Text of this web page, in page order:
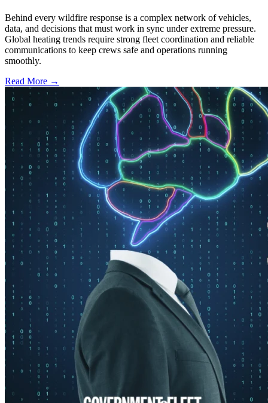
Behind every wildfire response is a complex network of vehicles,
data, and decisions that must work in sync under extreme pressure.
Global heating trends require strong fleet coordination and reliable
communications to keep crews safe and operations running
smoothly.
Read More →